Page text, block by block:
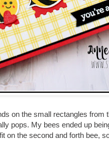
on the small rectangles from
pops. My bees ended up
on the second and forth bee,